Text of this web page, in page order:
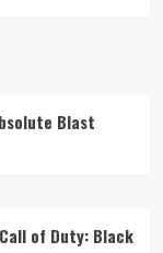
Blast
of Duty: Black